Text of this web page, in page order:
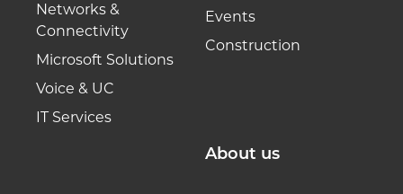
Networks &
Connectivity
Microsoft Solutions
Voice & UC
IT Services
Events
Construction
About us